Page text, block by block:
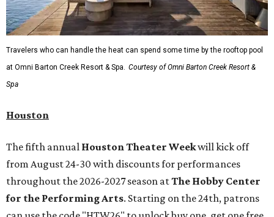
Travelers who can handle the heat can spend some time by the rooftop pool
at Omni Barton Creek Resort & Spa. Courtesy of Omni Barton Creek Resort &
Spa
Houston
The fifth annual Houston Theater Weekwill kick off
from August 24-30 with discounts for performances
throughout the 2026-2027 season atThe Hobby Center
for the Performing Arts. Starting on the 24th, patrons